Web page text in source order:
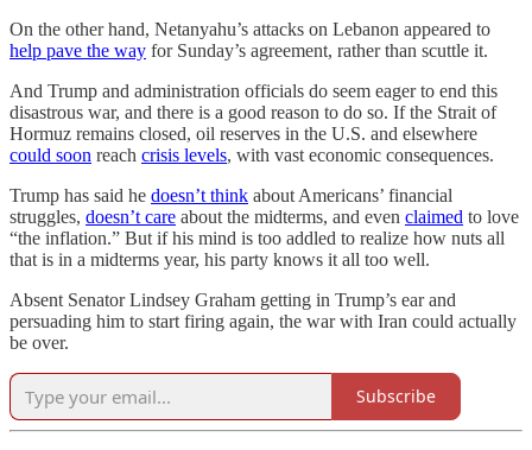
On the other hand, Netanyahu’s attacks on Lebanon appeared to
help pave the way for Sunday’s agreement, rather than scuttle it.
And Trump and administration officials do seem eager to end this
disastrous war, and there is a good reason to do so. If the Strait of
Hormuz remains closed, oil reserves in the U.S. and elsewhere
could soon reach crisis levels, with vast economic consequences.
Trump has said he doesn’t think about Americans’ financial
struggles, doesn’t care about the midterms, and even claimed to love
“the inflation.” But if his mind is too addled to realize how nuts all
that is in a midterms year, his party knows it all too well.
Absent Senator Lindsey Graham getting in Trump’s ear and
persuading him to start firing again, the war with Iran could actually
be over.
Subscribe